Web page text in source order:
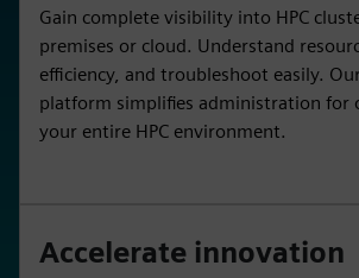
Gain complete visibility into HPC
premises or cloud. Understand
efficiency, and troubleshoot easily.
platform simplifies administration for
your entire HPC environment.
Accelerate innovation